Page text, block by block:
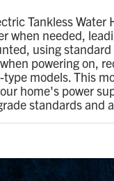
Tankless
when needed,
using
powering on,
models. This
home's power
standards and